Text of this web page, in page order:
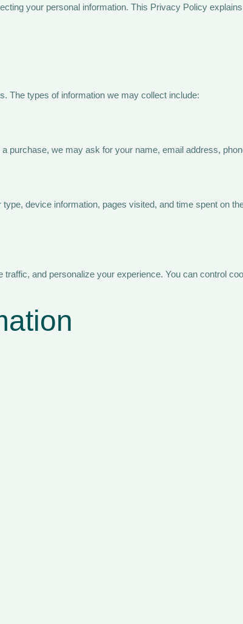
your personal information. This Privacy Policy
The types of information we may collect include:
we may ask for your name, email address,
device information, pages visited, and time spent on
and personalize your experience. You can control